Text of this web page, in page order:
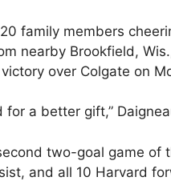
family members
nearby Brookfield,
over Colgate on
for a better gift,”
two-goal game
and all 10 Harvard